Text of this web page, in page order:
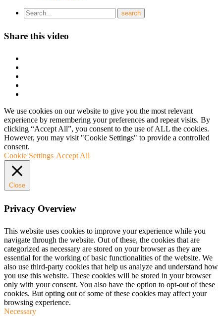
Share this video
We use cookies on our website to give you the most relevant
experience by remembering your preferences and repeat visits. By
clicking “Accept All”, you consent to the use of ALL the cookies.
However, you may visit "Cookie Settings" to provide a controlled
consent.
Cookie Settings Accept All
Close
Privacy Overview
This website uses cookies to improve your experience while you
navigate through the website. Out of these, the cookies that are
categorized as necessary are stored on your browser as they are
essential for the working of basic functionalities of the website. We
also use third-party cookies that help us analyze and understand how
you use this website. These cookies will be stored in your browser
only with your consent. You also have the option to opt-out of these
cookies. But opting out of some of these cookies may affect your
browsing experience.
Necessary